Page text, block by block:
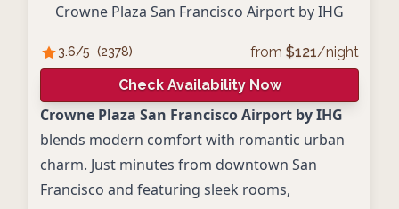
Crowne Plaza San Francisco Airport by IHG
3.6/5 (2378) from $121/night
Check Availability Now
Crowne Plaza San Francisco Airport by IHG
blends modern comfort with romantic urban
charm. Just minutes from downtown San
Francisco and featuring sleek rooms,